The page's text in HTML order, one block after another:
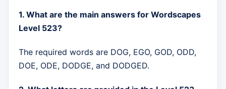
1. What are the main answers for Wordscapes
Level 523?
The required words are DOG, EGO, GOD, ODD,
DOE, ODE, DODGE, and DODGED.